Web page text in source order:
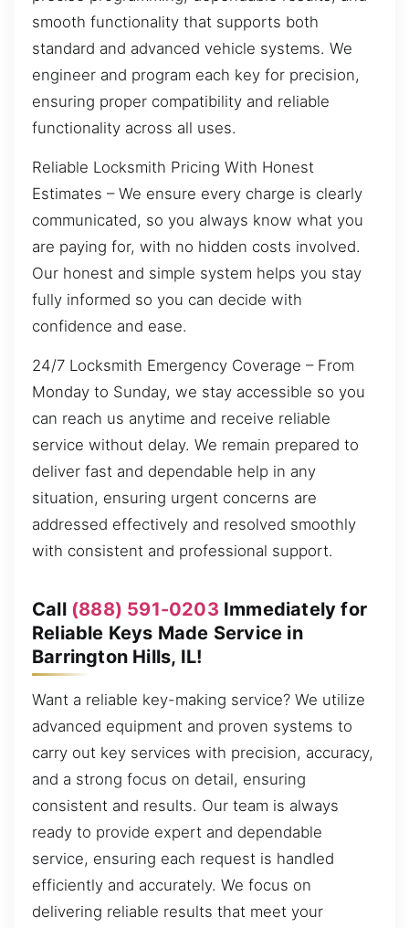
smooth functionality that supports both
standard and advanced vehicle systems. We
engineer and program each key for precision,
ensuring proper compatibility and reliable
functionality across all uses.
Reliable Locksmith Pricing With Honest
Estimates – We ensure every charge is clearly
communicated, so you always know what you
are paying for, with no hidden costs involved.
Our honest and simple system helps you stay
fully informed so you can decide with
confidence and ease.
24/7 Locksmith Emergency Coverage – From
Monday to Sunday, we stay accessible so you
can reach us anytime and receive reliable
service without delay. We remain prepared to
deliver fast and dependable help in any
situation, ensuring urgent concerns are
addressed effectively and resolved smoothly
with consistent and professional support.
Call (888) 591-0203 Immediately for
Reliable Keys Made Service in
Barrington Hills, IL!
Want a reliable key-making service? We utilize
advanced equipment and proven systems to
carry out key services with precision, accuracy,
and a strong focus on detail, ensuring
consistent and results. Our team is always
ready to provide expert and dependable
service, ensuring each request is handled
efficiently and accurately. We focus on
delivering reliable results that meet your